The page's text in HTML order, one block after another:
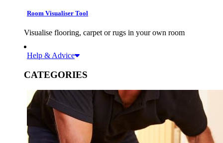
Room Visualiser Tool
Visualise flooring, carpet or rugs in your own room
Help & Advice
CATEGORIES